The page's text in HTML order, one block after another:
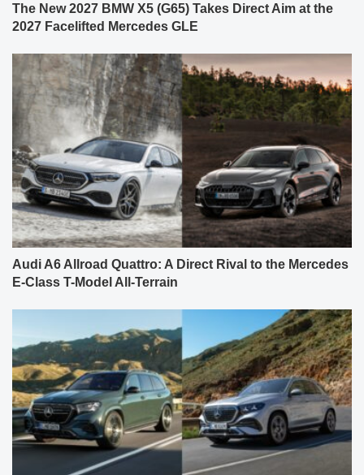
The New 2027 BMW X5 (G65) Takes Direct Aim at the
2027 Facelifted Mercedes GLE
Audi A6 Allroad Quattro: A Direct Rival to the Mercedes
E-Class T-Model All-Terrain